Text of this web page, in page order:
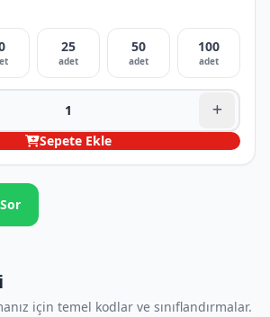
25
adet
50
adet
100
adet
Sepete Ekle
için temel kodlar ve sınıflandırmalar.